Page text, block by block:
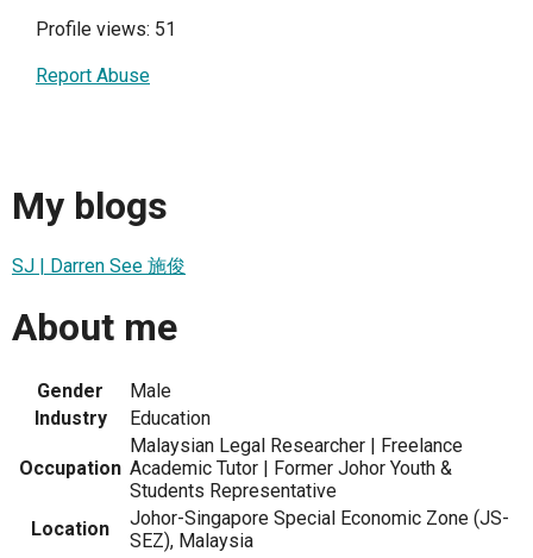
Profile views: 51
Report Abuse
My blogs
SJ | Darren See 施俊
About me
Gender
Male
Industry
Education
Occupation
Malaysian Legal Researcher | Freelance
Academic Tutor | Former Johor Youth &
Students Representative
Location
Johor-Singapore Special Economic Zone (JS-
SEZ), Malaysia